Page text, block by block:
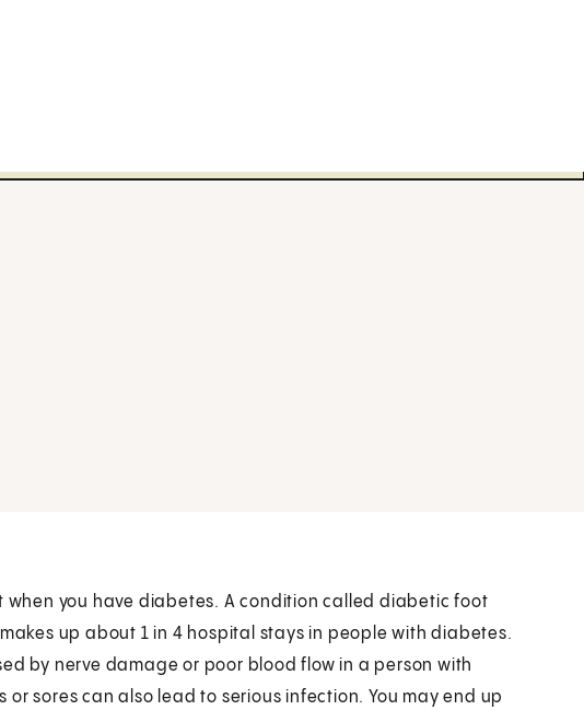
when you have diabetes. A condition called diabetic foot
up about 1 in 4 hospital stays in people with diabetes.
by nerve damage or poor blood flow in a person with
sores can also lead to serious infection. You may end up